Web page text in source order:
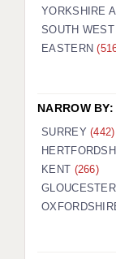
YORKSHIRE
SOUTH
EASTERN
NARROW BY:
SURREY(442)
KENT (266)